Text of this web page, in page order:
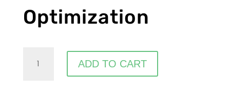
Optimization
ADD TO CART